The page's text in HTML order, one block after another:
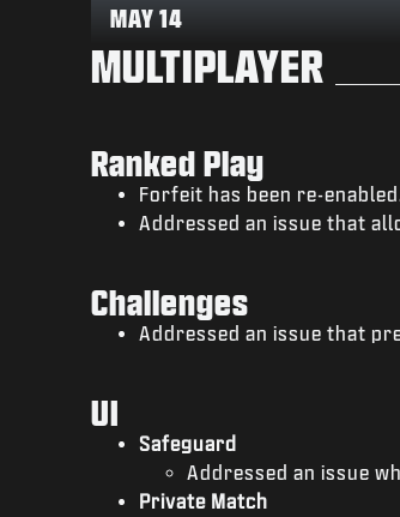
MAY 14
MULTIPLAYER
Ranked Play
Forfeit has been re-
Addressed an issue that
Challenges
Addressed an issue that
UI
Safeguard
Addressed an issue
Private Match